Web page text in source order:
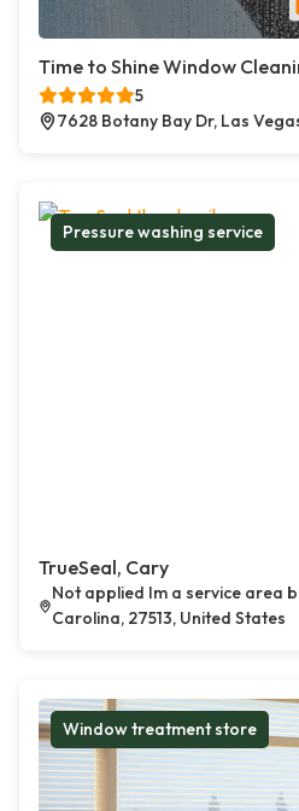
Time to Shine Window
5
7628 Botany Bay Dr, Las
Pressure washing service
TrueSeal, Cary
Not applied Im a service area
Carolina, 27513, United States
Window treatment store